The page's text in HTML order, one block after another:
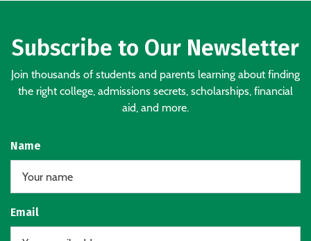
Subscribe to Our Newsletter
Join thousands of students and parents learning about finding
the right college, admissions secrets, scholarships, financial
aid, and more.
Name
Email